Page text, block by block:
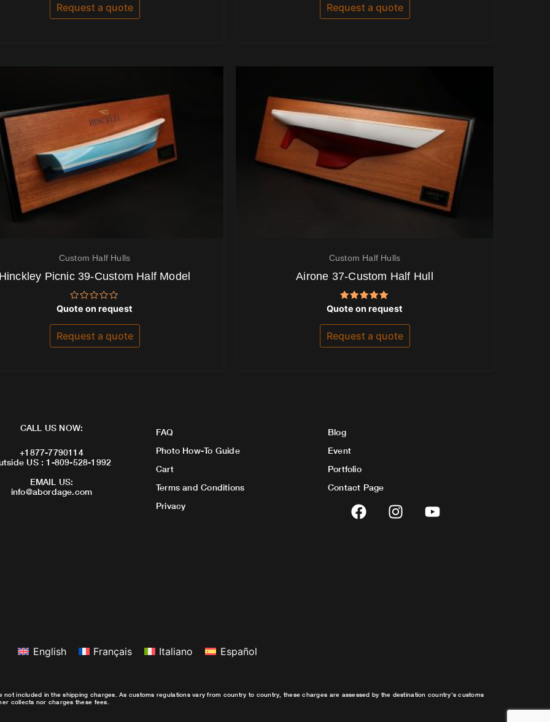
5
Request a quote
5
Request a quote
Custom Half Hulls
Picnic 39-Custom Half Model
Rated
0
out
5
Quote on request
Request a quote
Custom Half Hulls
Airone 37-Custom Half Hull
Rated
5.00
out of 5
Quote on request
Request a quote
CALL US NOW:
+1877-7790114
US : 1-809-528-1992
EMAIL US:
info@abordage.com
FAQ
Photo How-To Guide
Cart
Terms and Conditions
Privacy
Blog
Event
Portfolio
Contact Page
F
a
I
n
Y
o
English Français Italiano Español
included in the shipping charges. As customs regulations vary from country to country, these charges are assessed by the destination country’s customs
collects nor charges these fees.